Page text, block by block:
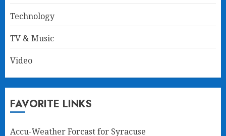
Technology
TV & Music
Video
FAVORITE LINKS
Accu-Weather Forcast for Syracuse